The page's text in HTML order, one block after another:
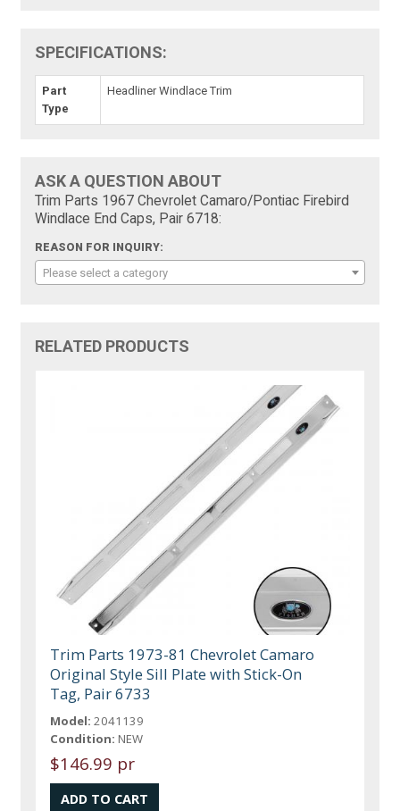
SPECIFICATIONS:
Part
Type
Headliner Windlace Trim
ASK A QUESTION ABOUT
Trim Parts 1967 Chevrolet Camaro/Pontiac Firebird
Windlace End Caps, Pair 6718:
REASON FOR INQUIRY:
Please select a category
RELATED PRODUCTS
Trim Parts 1973-81 Chevrolet Camaro
Original Style Sill Plate with Stick-On
Tag, Pair 6733
Model: 2041139
Condition: NEW
$146.99 pr